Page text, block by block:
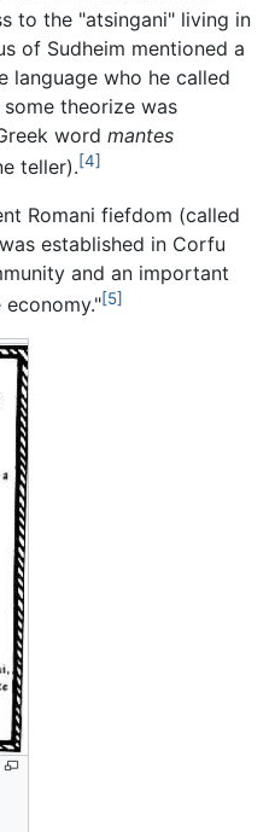
to the "atsingani" living in
of Sudheim mentioned a
language who he called
theorize was
word mantes
teller).[4]
Romani fiefdom (called
established in Corfu
and an important
[5]